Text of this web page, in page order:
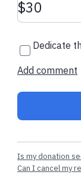
Dedicate
Add comment
Is my donation
Can I cancel my